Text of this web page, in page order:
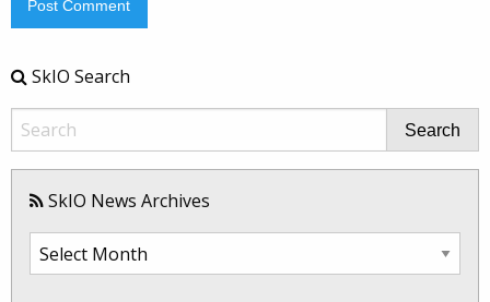
SkIO Search
Search
SkIO News Archives
SkIO